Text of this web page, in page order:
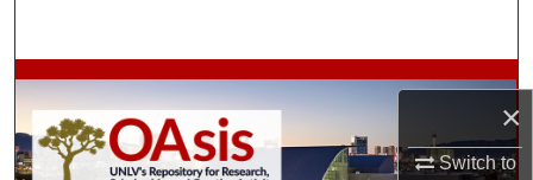
×
Switch to
Browse Collections
My Account